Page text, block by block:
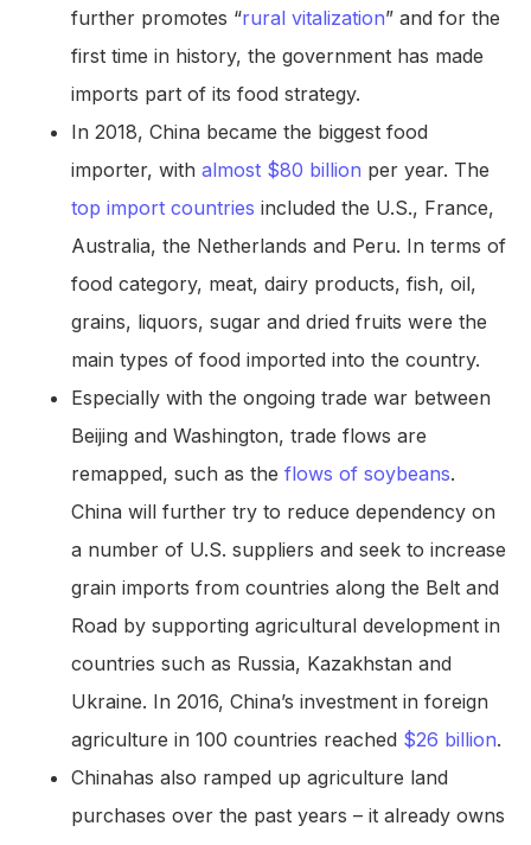
further promotes “rural vitalization” and for the
first time in history, the government has made
imports part of its food strategy.
In 2018, China became the biggest food
importer, with almost $80 billion per year. The
top import countries included the U.S., France,
Australia, the Netherlands and Peru. In terms of
food category, meat, dairy products, fish, oil,
grains, liquors, sugar and dried fruits were the
main types of food imported into the country.
Especially with the ongoing trade war between
Beijing and Washington, trade flows are
remapped, such as the flows of soybeans.
China will further try to reduce dependency on
a number of U.S. suppliers and seek to increase
grain imports from countries along the Belt and
Road by supporting agricultural development in
countries such as Russia, Kazakhstan and
Ukraine. In 2016, China’s investment in foreign
agriculture in 100 countries reached $26 billion.
Chinahas also ramped up agriculture land
purchases over the past years – it already owns